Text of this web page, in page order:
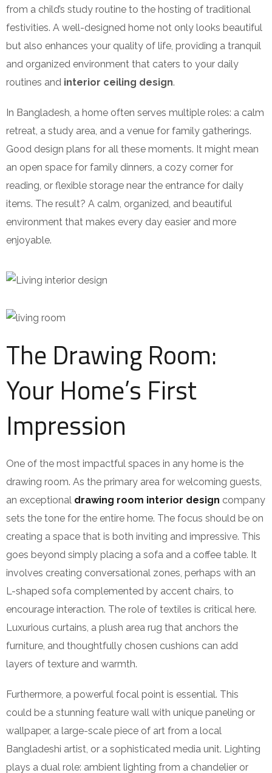
from a child’s study routine to the hosting of traditional
festivities. A well-designed home not only looks beautiful
but also enhances your quality of life, providing a tranquil
and organized environment that caters to your daily
routines and interior ceiling design.
In Bangladesh, a home often serves multiple roles: a calm
retreat, a study area, and a venue for family gatherings.
Good design plans for all these moments. It might mean
an open space for family dinners, a cozy corner for
reading, or flexible storage near the entrance for daily
items. The result? A calm, organized, and beautiful
environment that makes every day easier and more
enjoyable.
The Drawing Room:
Your Home’s First
Impression
One of the most impactful spaces in any home is the
drawing room. As the primary area for welcoming guests,
an exceptional drawing room interior design company
sets the tone for the entire home. The focus should be on
creating a space that is both inviting and impressive. This
goes beyond simply placing a sofa and a coffee table. It
involves creating conversational zones, perhaps with an
L-shaped sofa complemented by accent chairs, to
encourage interaction. The role of textiles is critical here.
Luxurious curtains, a plush area rug that anchors the
furniture, and thoughtfully chosen cushions can add
layers of texture and warmth.
Furthermore, a powerful focal point is essential. This
could be a stunning feature wall with unique paneling or
wallpaper, a large-scale piece of art from a local
Bangladeshi artist, or a sophisticated media unit. Lighting
plays a dual role: ambient lighting from a chandelier or